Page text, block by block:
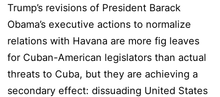
Trump’s revisions of President Barack
Obama’s executive actions to normalize
relations with Havana are more fig leaves
for Cuban-American legislators than actual
threats to Cuba, but they are achieving a
secondary effect: dissuading United States